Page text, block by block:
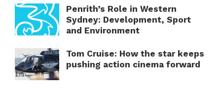
Penrith’s Role in Western
Sydney: Development, Sport
and Environment
Tom Cruise: How the star keeps
pushing action cinema forward